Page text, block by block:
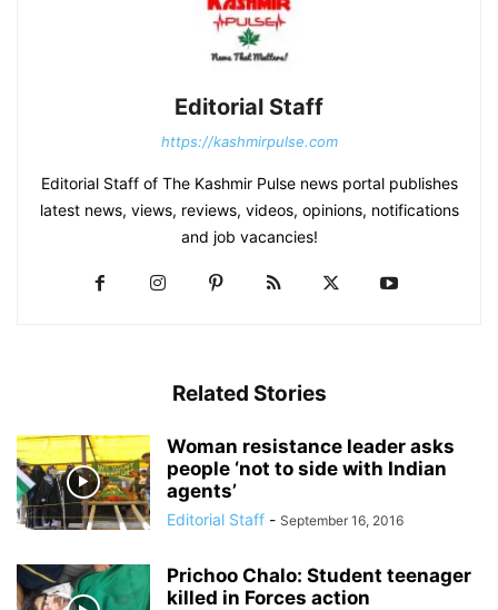
Editorial Staff
https://kashmirpulse.com
Editorial Staff of The Kashmir Pulse news portal publishes
latest news, views, reviews, videos, opinions, notifications
and job vacancies!
Related Stories
Woman resistance leader asks
people ‘not to side with Indian
agents’
Editorial Staff - September 16, 2016
Prichoo Chalo: Student teenager
killed in Forces action